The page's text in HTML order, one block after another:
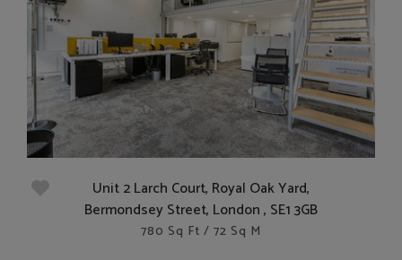
Unit 2 Larch Court, Royal Oak Yard,
Bermondsey Street, London , SE1 3GB
780 Sq Ft / 72 Sq M